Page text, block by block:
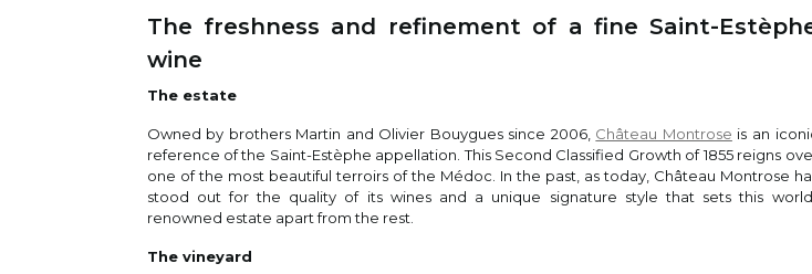
James Suckling
This shows Montrose personality with
cedar. Medium-bodied with very fine
Vinous
Neal Martin
The 2021 Montrose is not dissimilar to the
complex and, one might say, “ambitious”
2020) and delivers a more streamlined
The freshness and refinement of a fine Saint-
wine
The estate
Owned by brothers Martin and Olivier Bouygues since 2006, Château Montrose is an
reference of the Saint-Estèphe appellation. This Second Classified Growth of 1855 reigns
one of the most beautiful terroirs of the Médoc. In the past, as today, Château Montrose
stood out for the quality of its wines and a unique signature style that sets this
renowned estate apart from the rest.
The vineyard